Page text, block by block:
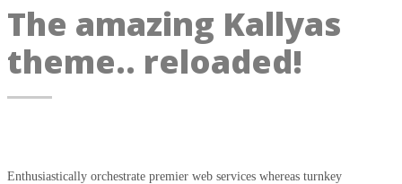
The amazing Kallyas
theme.. reloaded!
Enthusiastically orchestrate premier web services whereas turnkey